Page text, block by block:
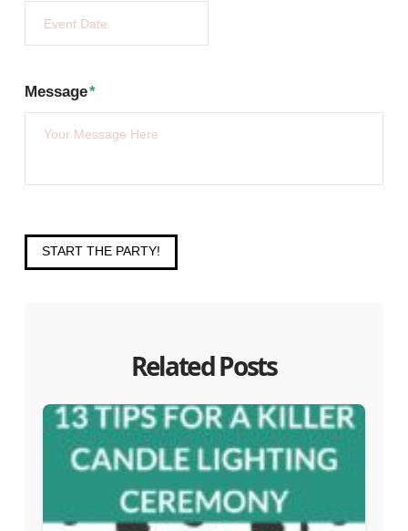
Message*
START THE PARTY!
Related Posts